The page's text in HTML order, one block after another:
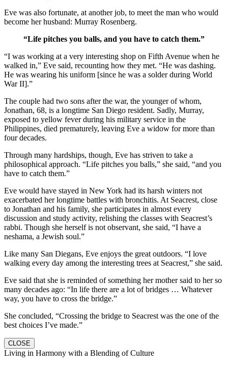
Eve was also fortunate, at another job, to meet the man who would
become her husband: Murray Rosenberg.
“Life pitches you balls, and you have to catch them.”
“I was working at a very interesting shop on Fifth Avenue when he
walked in,” Eve said, recounting how they met. “He was dashing.
He was wearing his uniform [since he was a solder during World
War II].”
The couple had two sons after the war, the younger of whom,
Jonathan, 68, is a longtime San Diego resident. Sadly, Murray,
exposed to yellow fever during his military service in the
Philippines, died prematurely, leaving Eve a widow for more than
four decades.
Through many hardships, though, Eve has striven to take a
philosophical approach. “Life pitches you balls,” she said, “and you
have to catch them.”
Eve would have stayed in New York had its harsh winters not
exacerbated her longtime battles with bronchitis. At Seacrest, close
to Jonathan and his family, she participates in almost every
discussion and study activity, relishing the classes with Seacrest’s
rabbi. Though she herself is not observant, she said, “I have a
neshama, a Jewish soul.”
Like many San Diegans, Eve enjoys the great outdoors. “I love
walking every day among the interesting trees at Seacrest,” she said.
Eve said that she is reminded of something her mother said to her so
many decades ago: “In life there are a lot of bridges … Whatever
way, you have to cross the bridge.”
She concluded, “Crossing the bridge to Seacrest was the one of the
best choices I’ve made.”
CLOSE
Living in Harmony with a Blending of Culture